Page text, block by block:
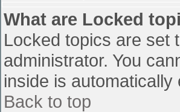
What are Locked
Locked topics are set
administrator. You
inside is
Back to top